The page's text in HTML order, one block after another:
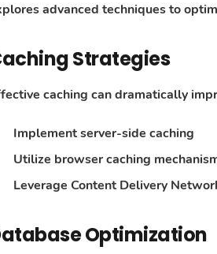
advanced techniques to
Strategies
caching can dramatically
Implement server-side caching
Utilize browser caching
Leverage Content Delivery
Optimization